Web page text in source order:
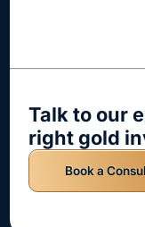
Talk to our
right gold
Book a